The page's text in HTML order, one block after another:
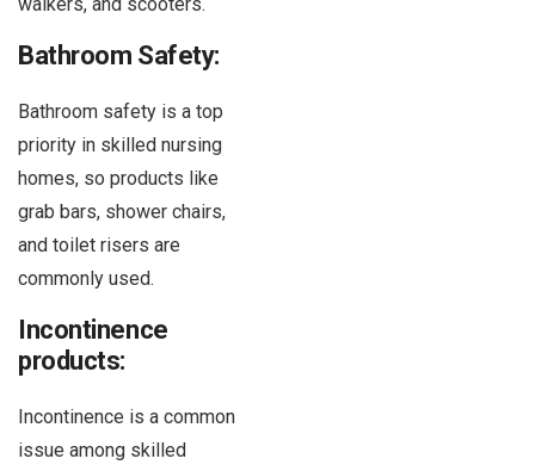
Bathroom Safety:
Bathroom safety is a top
priority in skilled nursing
homes, so products like
grab bars, shower chairs,
and toilet risers are
commonly used.
Incontinence
products:
Incontinence is a common
issue among skilled